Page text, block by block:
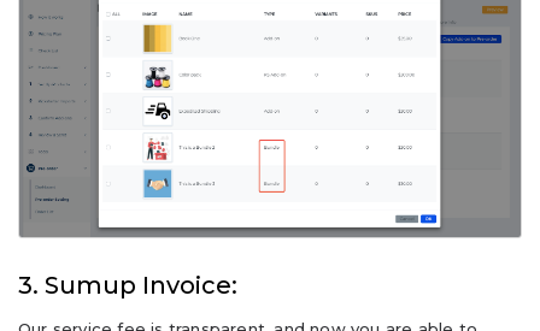
3. Sumup Invoice: